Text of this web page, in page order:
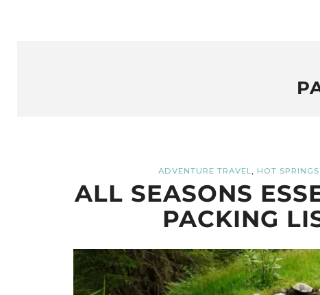
ADVENTURE TRAVEL, HOT SPRINGS
ALL SEASONS
PACKING